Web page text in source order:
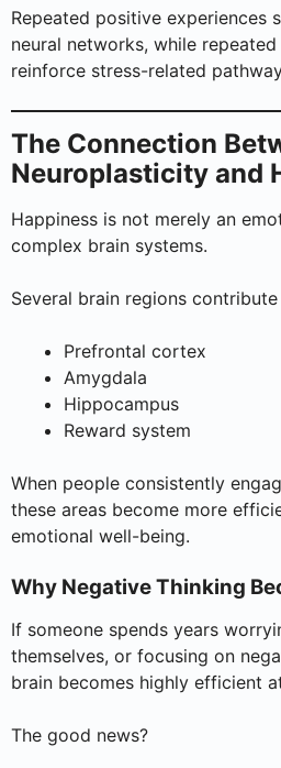
Repeated positive experiences
neural networks, while
reinforce stress-related
The Connection
Neuroplasticity and
Happiness is not merely an
complex brain systems.
Several brain regions
Prefrontal cortex
Amygdala
Hippocampus
Reward system
When people consistently
these areas become more
emotional well-being.
Why Negative Thinking
If someone spends years
themselves, or focusing on
brain becomes highly efficient
The good news?